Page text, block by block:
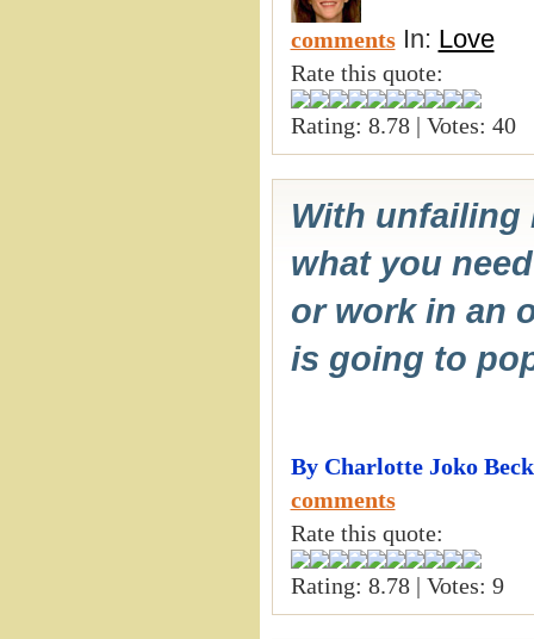
comments In: Love
Rate this quote:
Rating: 8.78 | Votes: 40
With unfailing
what you
or work in an
is going to
By Charlotte Joko Beck
comments
Rate this quote:
Rating: 8.78 | Votes: 9